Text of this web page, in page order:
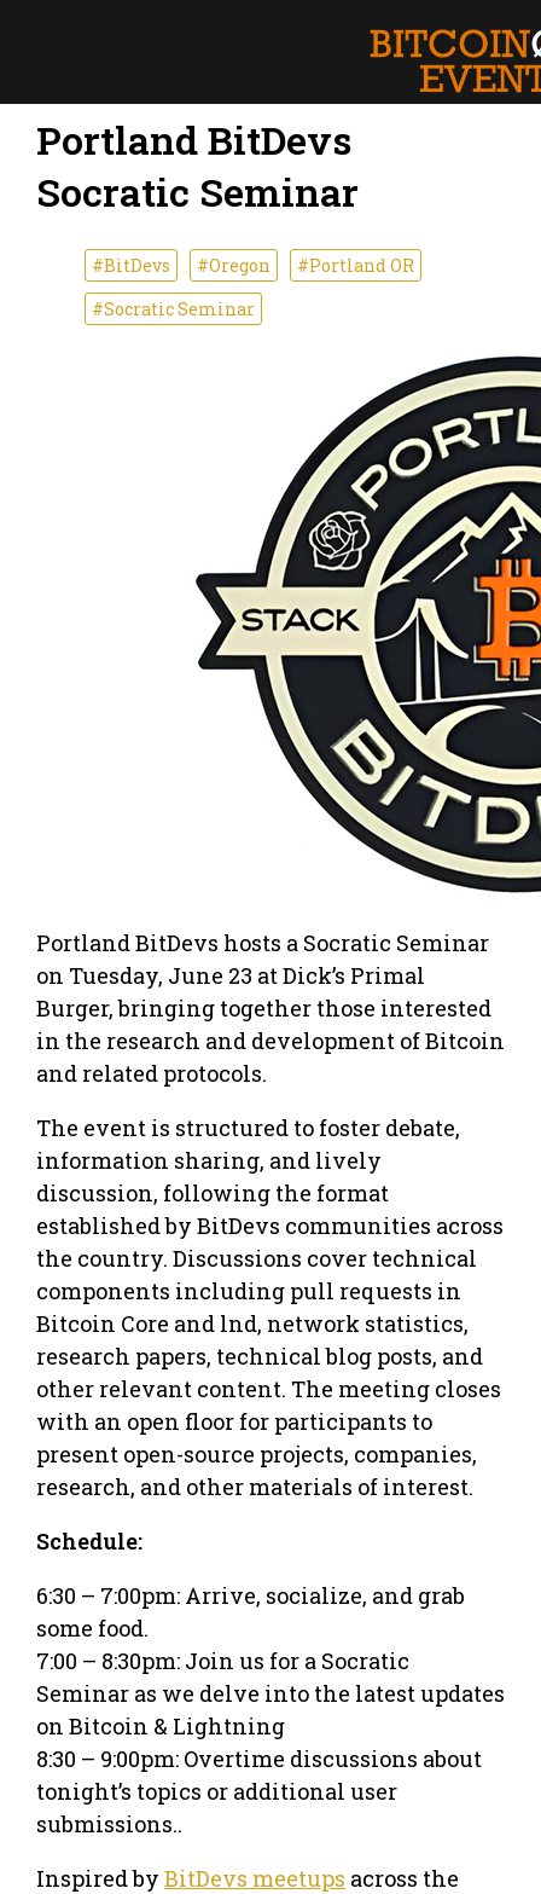
Portland BitDevs
Socratic Seminar
#BitDevs #Oregon
#Portland OR
#Socratic Seminar
Portland BitDevs hosts a Socratic Seminar
on Tuesday, June 23 at Dick’s Primal
Burger, bringing together those interested
in the research and development of Bitcoin
and related protocols.
The event is structured to foster debate,
information sharing, and lively
discussion, following the format
established by BitDevs communities across
the country. Discussions cover technical
components including pull requests in
Bitcoin Core and lnd, network statistics,
research papers, technical blog posts, and
other relevant content. The meeting closes
with an open floor for participants to
present open-source projects, companies,
research, and other materials of interest.
Schedule:
6:30 – 7:00pm: Arrive, socialize, and grab
some food.
7:00 – 8:30pm: Join us for a Socratic
Seminar as we delve into the latest updates
on Bitcoin & Lightning
8:30 – 9:00pm: Overtime discussions about
tonight’s topics or additional user
submissions..
Inspired by BitDevs meetups across the